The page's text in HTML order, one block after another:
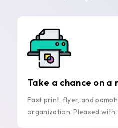
Take a chance on a
Fast print, flyer, and
organization. Pleased with